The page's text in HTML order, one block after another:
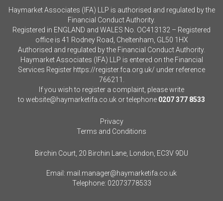
Haymarket Associates (IFA) LLP is authorised and regulated by the
Financial Conduct Authority.
Registered in ENGLAND and WALES No. OC413132 – Registered
office is 41 Rodney Road, Cheltenham, GL50 1HX
Authorised and regulated by the Financial Conduct Authority.
Haymarket Associates (IFA) LLP is entered on the Financial
Services Register https://register.fca.org.uk/ under reference
766211.
If you wish to register a complaint, please write
to website@haymarketifa.co.uk or telephone 0207 377 8533
Privacy
Terms and Conditions
Birchin Court, 20 Birchin Lane, London, EC3V 9DU
Email: mail.manager@haymarketifa.co.uk
Telephone: 02073778533